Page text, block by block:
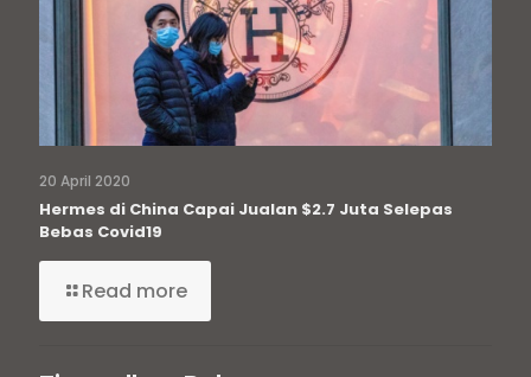
20 April 2020
Hermes di China Capai Jualan $2.7 Juta Selepas
Bebas Covid19
Read more